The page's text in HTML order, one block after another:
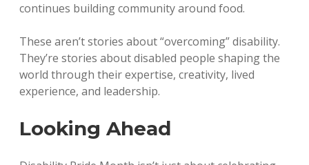
continues building community around food.
These aren’t stories about “overcoming” disability.
They’re stories about disabled people shaping the
world through their expertise, creativity, lived
experience, and leadership.
Looking Ahead